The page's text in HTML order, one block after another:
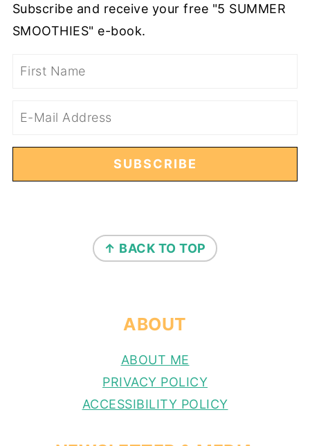
Subscribe and receive your free "5 SUMMER
SMOOTHIES" e-book.
↑ BACK TO TOP
ABOUT
ABOUT ME
PRIVACY POLICY
ACCESSIBILITY POLICY